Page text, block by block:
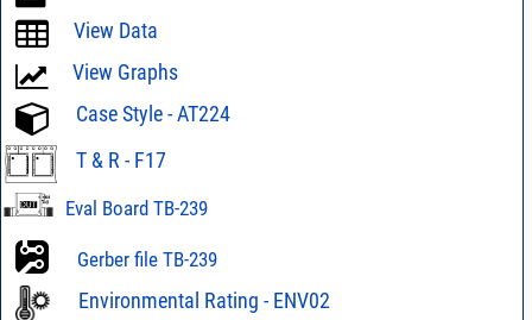
View Data
View Graphs
Case Style - AT224
T & R - F17
Eval Board TB-239
Gerber file TB-239
Environmental Rating - ENV02